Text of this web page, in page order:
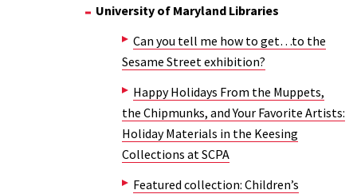
University of Maryland Libraries
Can you tell me how to get…to the
Sesame Street exhibition?
Happy Holidays From the Muppets,
the Chipmunks, and Your Favorite Artists:
Holiday Materials in the Keesing
Collections at SCPA
Featured collection: Children’s